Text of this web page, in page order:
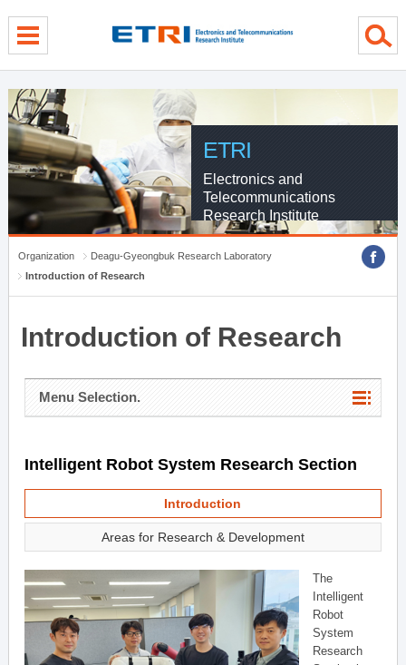
ETRI
Electronics and
Telecommunications
Research Institute
Organization
Deagu-Gyeongbuk Research Laboratory
Introduction of Research
Introduction of Research
Menu Selection.
Intelligent Robot System Research Section
Introduction
Areas for Research & Development
The
Intelligent
Robot
System
Research